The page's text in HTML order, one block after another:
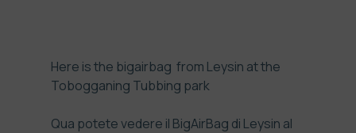
Here is the bigairbag from Leysin at the
Tobogganing Tubbing park
Qua potete vedere il BigAirBag di Leysin al